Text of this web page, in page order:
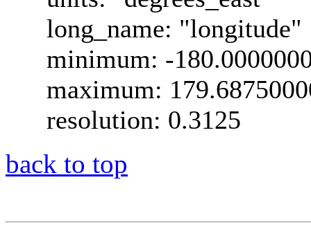
long_name: "longitude"
minimum: -
maximum:
resolution: 0.3125
back to top